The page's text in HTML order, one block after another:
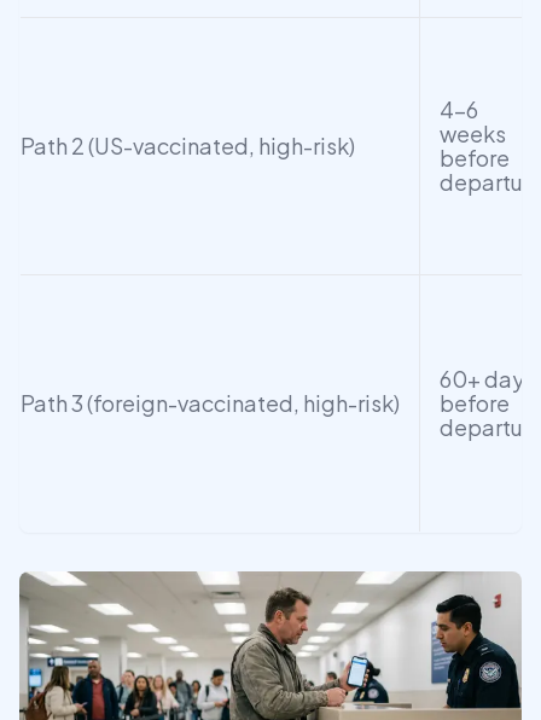
Path 2 (US-vaccinated, high-risk)
4–6
weeks
before
Path 3 (foreign-vaccinated, high-risk)
60+ days
before